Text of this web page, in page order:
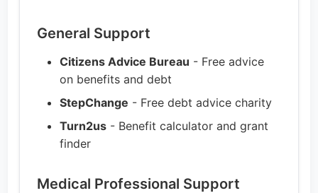
General Support
Citizens Advice Bureau - Free advice
on benefits and debt
StepChange - Free debt advice charity
Turn2us - Benefit calculator and grant
finder
Medical Professional Support